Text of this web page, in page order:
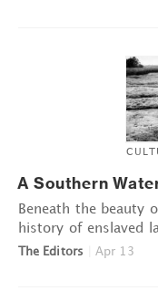
A Southern
Beneath the beauty
history of enslaved
The Editors Apr 13